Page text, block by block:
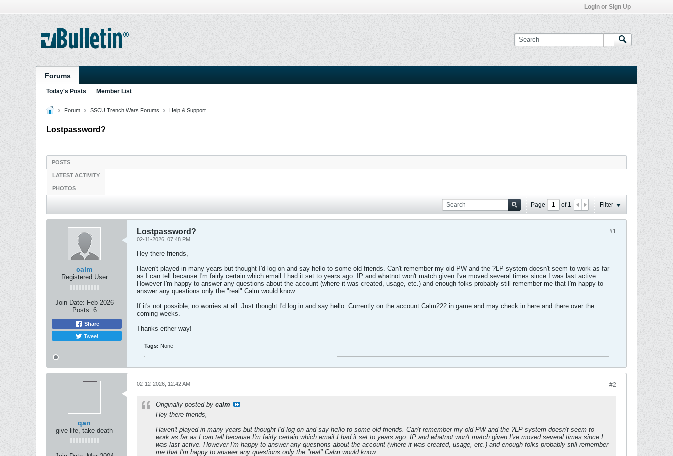
Login or Sign Up
Forums
Today's Posts Member List
Forum SSCU Trench Wars Forums Help & Support
Lostpassword?
POSTS
LATEST ACTIVITY
PHOTOS
Page of 1 Filter
calm
Registered User
Join Date: Feb 2026
Posts: 6
Share
Tweet
#1
Lostpassword?
02-11-2026, 07:48 PM
Hey there friends,
Haven't played in many years but thought I'd log on and say hello to some old friends. Can't remember my old PW and the ?LP system doesn't seem to work as far
as I can tell because I'm fairly certain which email I had it set to years ago. IP and whatnot won't match given I've moved several times since I was last active.
However I'm happy to answer any questions about the account (where it was created, usage, etc.) and enough folks probably still remember me that I'm happy to
answer any questions only the "real" Calm would know.
If it's not possible, no worries at all. Just thought I'd log in and say hello. Currently on the account Calm222 in game and may check in here and there over the
coming weeks.
Thanks either way!
Tags: None
qan
give life, take death
#2
02-12-2026, 12:42 AM
Originally posted by calm
Hey there friends,
Haven't played in many years but thought I'd log on and say hello to some old friends. Can't remember my old PW and the ?LP system doesn't seem to
work as far as I can tell because I'm fairly certain which email I had it set to years ago. IP and whatnot won't match given I've moved several times since I
was last active. However I'm happy to answer any questions about the account (where it was created, usage, etc.) and enough folks probably still remember
me that I'm happy to answer any questions only the "real" Calm would know.